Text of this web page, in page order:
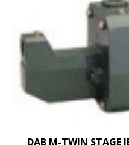
DAB M-TWIN STAGE